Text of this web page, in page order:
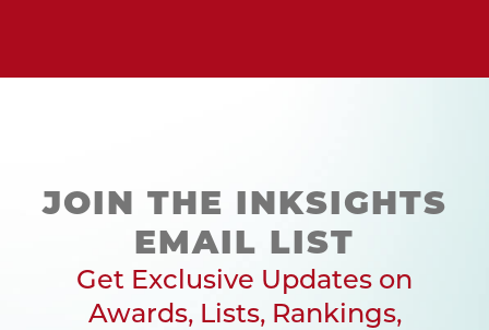
JOIN THE INKSIGHTS
EMAIL LIST
Get Exclusive Updates on
Awards, Lists, Rankings,